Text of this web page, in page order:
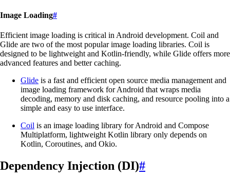
Image Loading#
Efficient image loading is critical in Android development. Coil and
Glide are two of the most popular image loading libraries. Coil is
designed to be lightweight and Kotlin-friendly, while Glide offers more
advanced features and better caching.
Glide is a fast and efficient open source media management and
image loading framework for Android that wraps media
decoding, memory and disk caching, and resource pooling into a
simple and easy to use interface.
Coil is an image loading library for Android and Compose
Multiplatform, lightweight Kotlin library only depends on
Kotlin, Coroutines, and Okio.
Dependency Injection (DI)#